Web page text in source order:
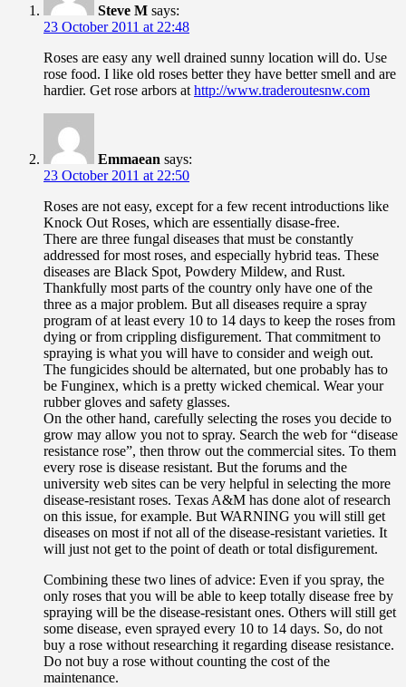
Steve M says:
23 October 2011 at 22:48
Roses are easy any well drained sunny location will do. Use
rose food. I like old roses better they have better smell and are
hardier. Get rose arbors at http://www.traderoutesnw.com
Emmaean says:
23 October 2011 at 22:50
Roses are not easy, except for a few recent introductions like
Knock Out Roses, which are essentially disase-free.
There are three fungal diseases that must be constantly
addressed for most roses, and especially hybrid teas. These
diseases are Black Spot, Powdery Mildew, and Rust.
Thankfully most parts of the country only have one of the
three as a major problem. But all diseases require a spray
program of at least every 10 to 14 days to keep the roses from
dying or from crippling disfigurement. That commitment to
spraying is what you will have to consider and weigh out.
The fungicides should be alternated, but one probably has to
be Funginex, which is a pretty wicked chemical. Wear your
rubber gloves and safety glasses.
On the other hand, carefully selecting the roses you decide to
grow may allow you not to spray. Search the web for “disease
resistance rose”, then throw out the commercial sites. To them
every rose is disease resistant. But the forums and the
university web sites can be very helpful in selecting the more
disease-resistant roses. Texas A&M has done alot of research
on this issue, for example. But WARNING you will still get
diseases on most if not all of the disease-resistant varieties. It
will just not get to the point of death or total disfigurement.
Combining these two lines of advice: Even if you spray, the
only roses that you will be able to keep totally disease free by
spraying will be the disease-resistant ones. Others will still get
some disease, even sprayed every 10 to 14 days. So, do not
buy a rose without researching it regarding disease resistance.
Do not buy a rose without counting the cost of the
maintenance.